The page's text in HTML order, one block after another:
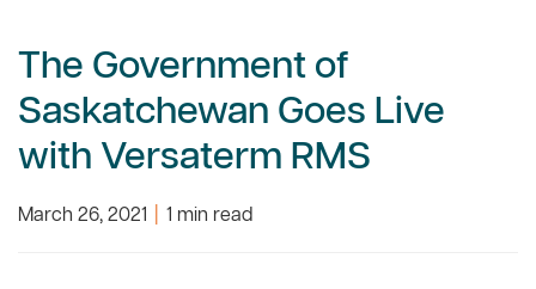
The Government of
Saskatchewan Goes Live
with Versaterm RMS
March 26, 2021 1 min read